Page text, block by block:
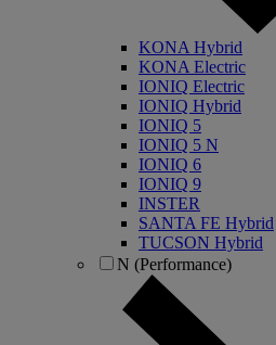
KONA Hybrid
KONA Electric
IONIQ Electric
IONIQ Hybrid
IONIQ 5
IONIQ 5 N
IONIQ 6
IONIQ 9
INSTER
SANTA FE Hybrid
TUCSON Hybrid
N (Performance)